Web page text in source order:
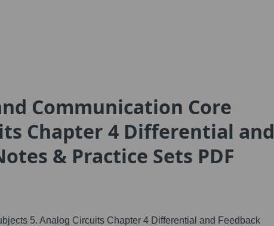
Communication Core
Chapter 4 Differential and
& Practice Sets PDF
5. Analog Circuits Chapter 4 Differential and Feedback